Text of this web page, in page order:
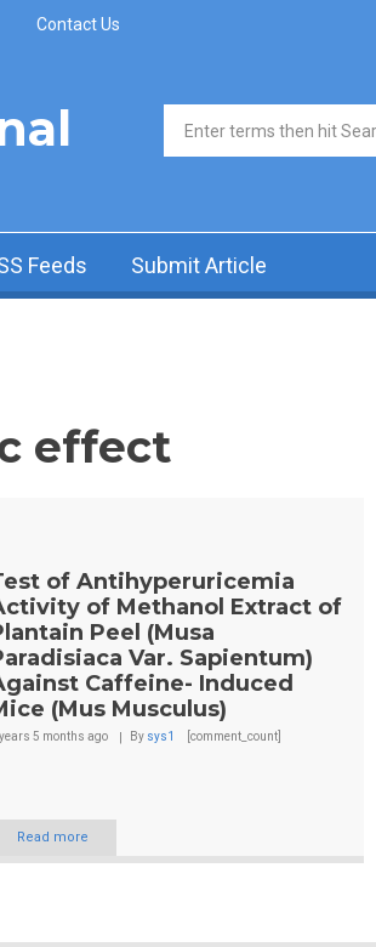
Contact Us
Search form
Feeds Submit Article
effect
of Antihyperuricemia
of Methanol Extract of
Peel (Musa
Var. Sapientum)
Caffeine- Induced
(Mus Musculus)
5 months ago By sys1 [comment_count]
Read more